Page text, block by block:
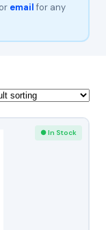
or emailfor any
● In Stock